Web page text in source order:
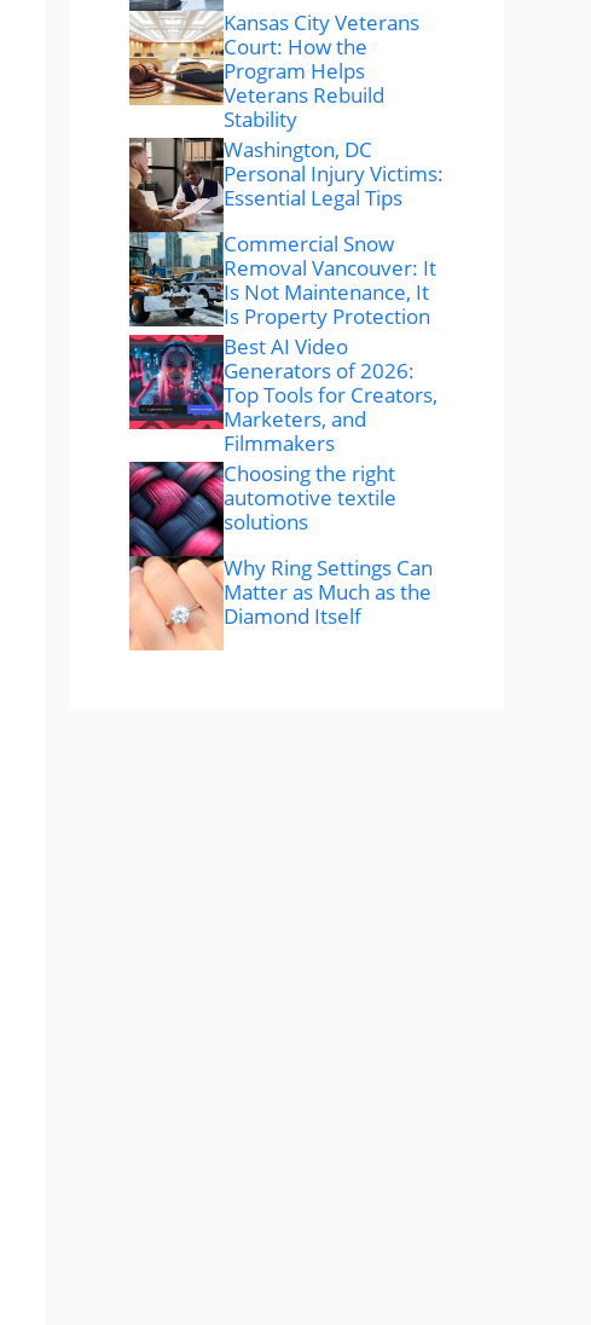
Kansas City Veterans
Court: How the
Program Helps
Veterans Rebuild
Stability
Washington, DC
Personal Injury Victims:
Essential Legal Tips
Commercial Snow
Removal Vancouver: It
Is Not Maintenance, It
Is Property Protection
Best AI Video
Generators of 2026:
Top Tools for Creators,
Marketers, and
Filmmakers
Choosing the right
automotive textile
solutions
Why Ring Settings Can
Matter as Much as the
Diamond Itself